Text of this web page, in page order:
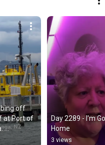
off
at Port of
#diving
Day 2289 - I'm
Home
3 views